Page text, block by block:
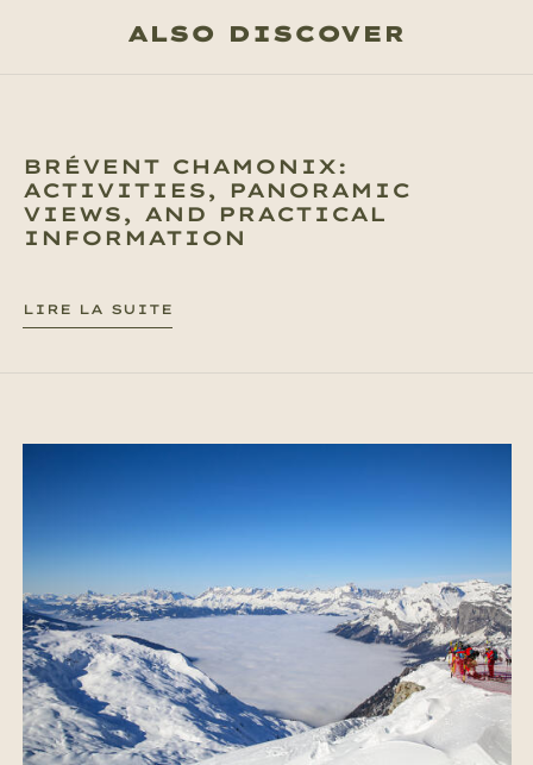
ALSO DISCOVER
BRÉVENT CHAMONIX:
ACTIVITIES, PANORAMIC
VIEWS, AND PRACTICAL
INFORMATION
LIRE LA SUITE